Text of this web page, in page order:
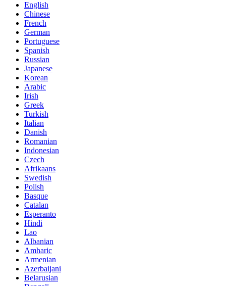
English
Chinese
French
German
Portuguese
Spanish
Russian
Japanese
Korean
Arabic
Irish
Greek
Turkish
Italian
Danish
Romanian
Indonesian
Czech
Afrikaans
Swedish
Polish
Basque
Catalan
Esperanto
Hindi
Lao
Albanian
Amharic
Armenian
Azerbaijani
Belarusian